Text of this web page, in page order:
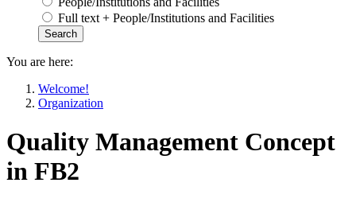
Full text + People/Institutions and Facilities
You are here:
Welcome!
Organization
Quality Management Concept
in FB2